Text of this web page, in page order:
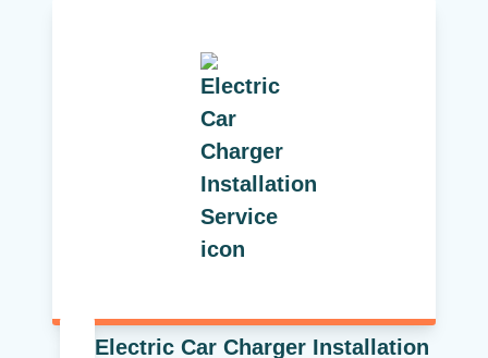
Electric Car Charger Installation